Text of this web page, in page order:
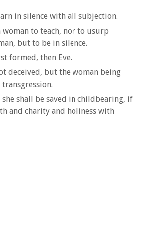
in silence with all subjection.
to teach, nor to usurp
but to be in silence.
formed, then Eve.
deceived, but the woman being
shall be saved in childbearing, if
and charity and holiness with